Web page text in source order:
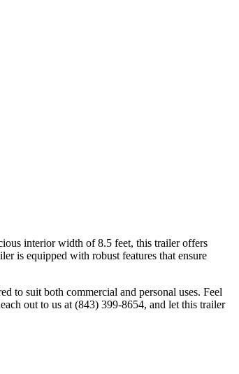
interior width of 8.5 feet, this trailer offers
is equipped with robust features that ensure
to suit both commercial and personal uses. Feel
out to us at (843) 399-8654, and let this trailer